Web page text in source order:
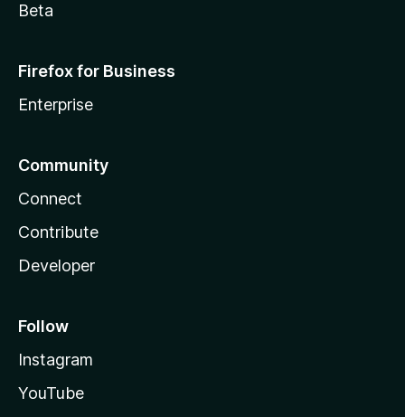
Beta
Firefox for Business
Enterprise
Community
Connect
Contribute
Developer
Follow
Instagram
YouTube